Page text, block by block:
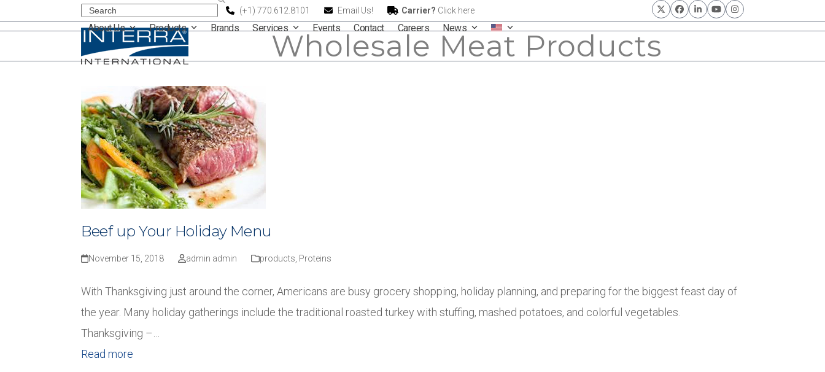
to
Search (+1) 770.612.8101 Email Us! Carrier? Click here TwitterFacebook
LinkedInYouTubeInstagram
About Us Products Brands Services Events Contact Careers News
Wholesale Meat Products
Beef up Your Holiday Menu
November 15, 2018 admin admin products Proteins
With Thanksgiving just around the corner, Americans are busy grocery shopping, holiday planning, and preparing for the biggest feast day of
the year. Many holiday gatherings include the traditional roasted turkey with stuffing, mashed potatoes, and colorful vegetables.
Thanksgiving –…
Read more